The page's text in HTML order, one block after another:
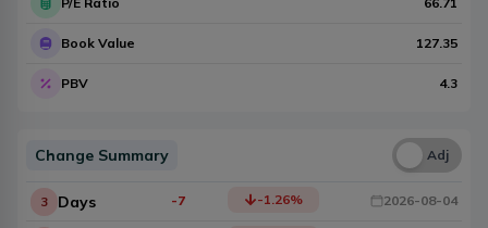
Book Value 127.35
PBV 4.3
Change Summary Una Adj
3 Days -7 -1.26% 2026-08-04